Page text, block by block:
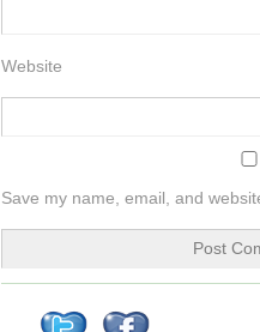
Website
Save my name, email, and